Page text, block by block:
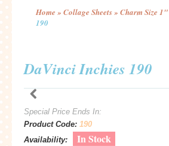
Home » Collage Sheets» Charm Size 1"
190
DaVinci Inchies 190
Special Price Ends In:
Product Code: 190
Availability:
In Stock